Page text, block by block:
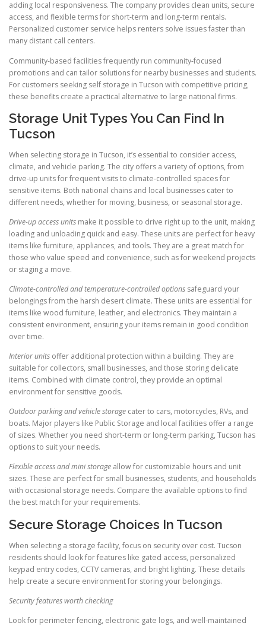
adding local responsiveness. The company provides clean units, secure
access, and flexible terms for short-term and long-term rentals.
Personalized customer service helps renters solve issues faster than
many distant call centers.
Community-based facilities frequently run community-focused
promotions and can tailor solutions for nearby businesses and students.
For customers seeking self storage in Tucson with competitive pricing,
these benefits create a practical alternative to large national firms.
Storage Unit Types You Can Find In
Tucson
When selecting storage in Tucson, it’s essential to consider access,
climate, and vehicle parking. The city offers a variety of options, from
drive-up units for frequent visits to climate-controlled spaces for
sensitive items. Both national chains and local businesses cater to
different needs, whether for moving, business, or seasonal storage.
Drive-up access units make it possible to drive right up to the unit, making
loading and unloading quick and easy. These units are perfect for heavy
items like furniture, appliances, and tools. They are a great match for
those who value speed and convenience, such as for weekend projects
or staging a move.
Climate-controlled and temperature-controlled options safeguard your
belongings from the harsh desert climate. These units are essential for
items like wood furniture, leather, and electronics. They maintain a
consistent environment, ensuring your items remain in good condition
over time.
Interior units offer additional protection within a building. They are
suitable for collectors, small businesses, and those storing delicate
items. Combined with climate control, they provide an optimal
environment for sensitive goods.
Outdoor parking and vehicle storage cater to cars, motorcycles, RVs, and
boats. Major players like Public Storage and local facilities offer a range
of sizes. Whether you need short-term or long-term parking, Tucson has
options to suit your needs.
Flexible access and mini storage allow for customizable hours and unit
sizes. These are perfect for small businesses, students, and households
with occasional storage needs. Compare the available options to find
the best match for your requirements.
Secure Storage Choices In Tucson
When selecting a storage facility, focus on security over cost. Tucson
residents should look for features like gated access, personalized
keypad entry codes, CCTV cameras, and bright lighting. These details
help create a secure environment for storing your belongings.
Security features worth checking
Look for perimeter fencing, electronic gate logs, and well-maintained